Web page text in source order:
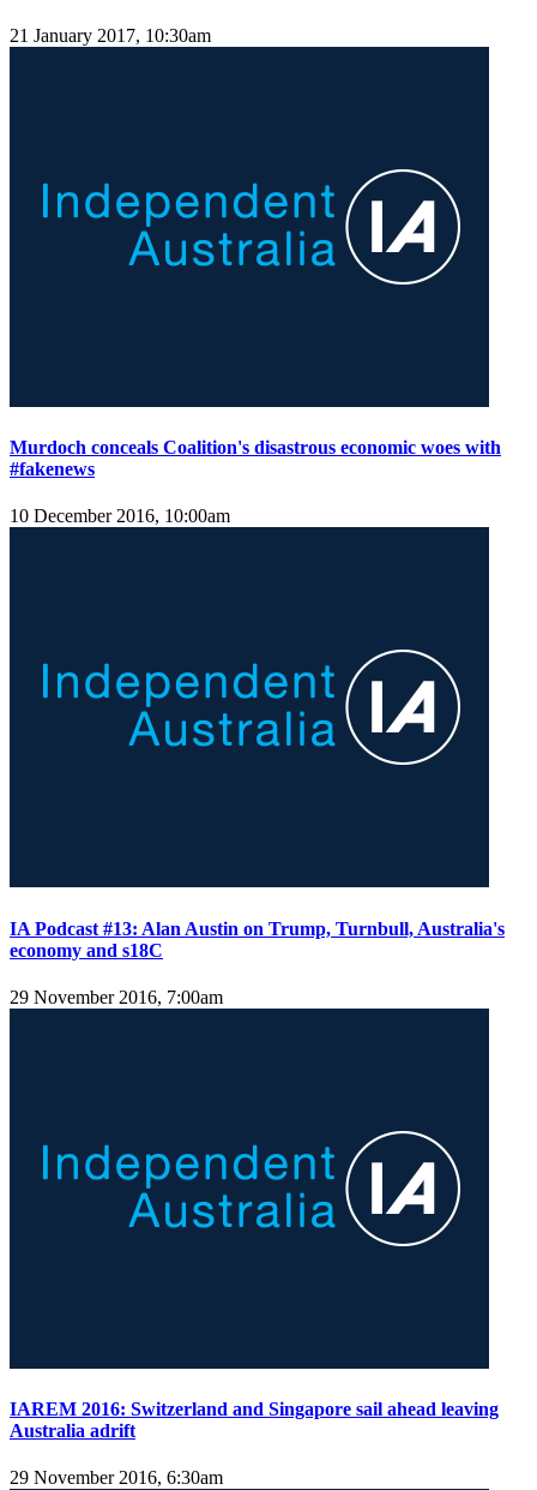
21 January 2017, 10:30am
Murdoch conceals Coalition's disastrous economic woes with
#fakenews
10 December 2016, 10:00am
IA Podcast #13: Alan Austin on Trump, Turnbull, Australia's
economy and s18C
29 November 2016, 7:00am
IAREM 2016: Switzerland and Singapore sail ahead leaving
Australia adrift
29 November 2016, 6:30am